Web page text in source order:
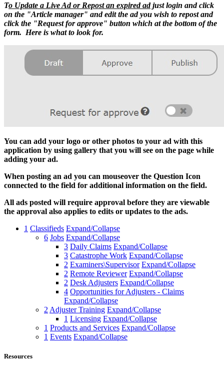
To Update a Live Ad or Repost an expired adjust login and click
on the "Article manager" and edit the ad you wish to repost and
click the "Request for approve" button which at the bottom of the
form. Here is what to look for.
You can add your logo or other photos to your ad with this
application by using gallery that you will see on the page while
adding your ad.
When posting an ad you can mouseover the Question Icon
connected to the field for additional information on the field.
All ads posted will require approval before they are viewable
the approval also applies to edits or updates to the ads.
1 Classifieds Expand/Collapse
6 Jobs Expand/Collapse
3 Daily Claims Expand/Collapse
3 Catastrophe Work Expand/Collapse
2 Examiners\Supervisor Expand/Collapse
2 Remote Reviewer Expand/Collapse
2 Desk Adjusters Expand/Collapse
4 Opportunities for Adjusters - Claims
Expand/Collapse
2 Adjuster Training Expand/Collapse
1 Licensing Expand/Collapse
1 Products and Services Expand/Collapse
1 Events Expand/Collapse
Resources